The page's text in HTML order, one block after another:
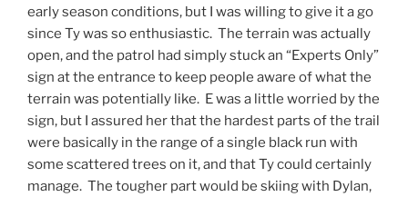
early season conditions, but I was willing to give it a go
since Ty was so enthusiastic. The terrain was actually
open, and the patrol had simply stuck an “Experts Only”
sign at the entrance to keep people aware of what the
terrain was potentially like. E was a little worried by the
sign, but I assured her that the hardest parts of the trail
were basically in the range of a single black run with
some scattered trees on it, and that Ty could certainly
manage. The tougher part would be skiing with Dylan,